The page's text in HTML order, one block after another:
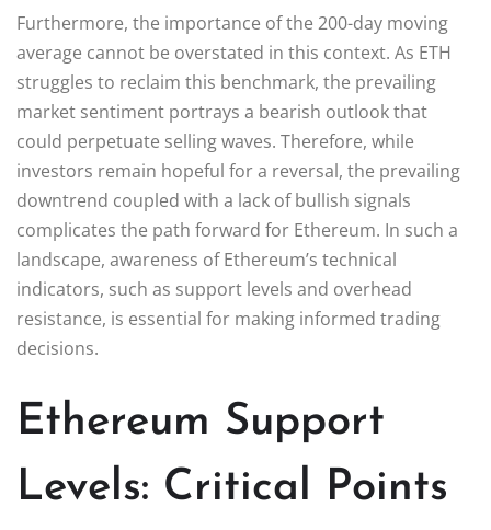
Furthermore, the importance of the 200-day moving
average cannot be overstated in this context. As ETH
struggles to reclaim this benchmark, the prevailing
market sentiment portrays a bearish outlook that
could perpetuate selling waves. Therefore, while
investors remain hopeful for a reversal, the prevailing
downtrend coupled with a lack of bullish signals
complicates the path forward for Ethereum. In such a
landscape, awareness of Ethereum’s technical
indicators, such as support levels and overhead
resistance, is essential for making informed trading
decisions.
Ethereum Support
Levels: Critical Points